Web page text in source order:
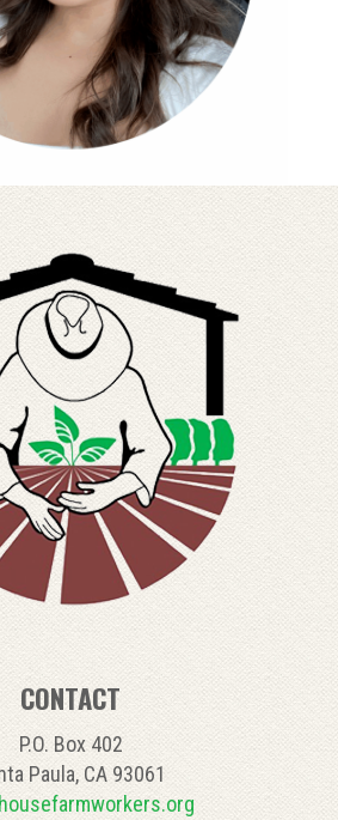
CONTACT
P.O. Box 402
Paula, CA 93061